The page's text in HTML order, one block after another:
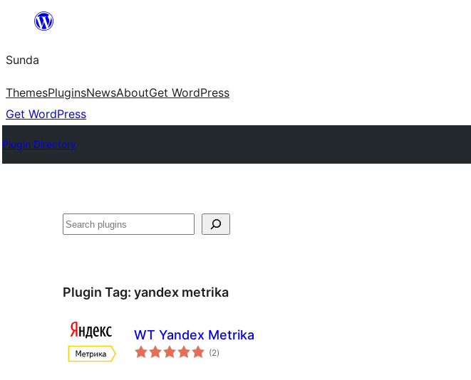
content
Sunda
ThemesPluginsNewsAboutGet WordPress
Get WordPress
Plugin Directory
Paluruh
Plugin Tag: yandex metrika
WT Yandex Metrika
(2total
ratings
)